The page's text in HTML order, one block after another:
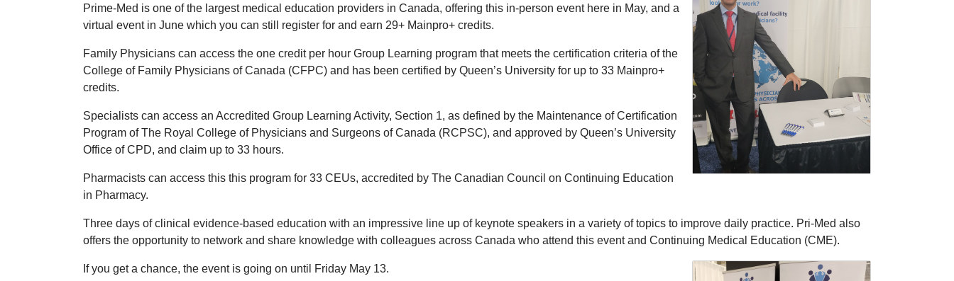
Prime-Med is one of the largest medical education providers in Canada, offering this in-person event here in May, and a
virtual event in June which you can still register for and earn 29+ Mainpro+ credits.
Family Physicians can access the one credit per hour Group Learning program that meets the certification criteria of the
College of Family Physicians of Canada (CFPC) and has been certified by Queen’s University for up to 33 Mainpro+
credits.
Specialists can access an Accredited Group Learning Activity, Section 1, as defined by the Maintenance of Certification
Program of The Royal College of Physicians and Surgeons of Canada (RCPSC), and approved by Queen’s University
Office of CPD, and claim up to 33 hours.
Pharmacists can access this this program for 33 CEUs, accredited by The Canadian Council on Continuing Education
in Pharmacy.
Three days of clinical evidence-based education with an impressive line up of keynote speakers in a variety of topics to improve daily practice. Pri-Med also
offers the opportunity to network and share knowledge with colleagues across Canada who attend this event and Continuing Medical Education (CME).
If you get a chance, the event is going on until Friday May 13.